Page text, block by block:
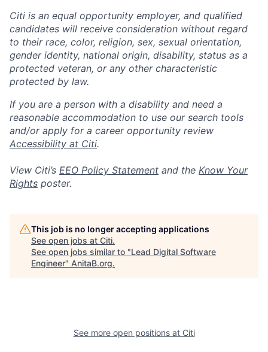
Citi is an equal opportunity employer, and qualified
candidates will receive consideration without regard
to their race, color, religion, sex, sexual orientation,
gender identity, national origin, disability, status as a
protected veteran, or any other characteristic
protected by law.
If you are a person with a disability and need a
reasonable accommodation to use our search tools
and/or apply for a career opportunity review
Accessibility at Citi.
View Citi’s EEO Policy Statement and the Know Your
Rights poster.
This job is no longer accepting applications
See open jobs at Citi.
See open jobs similar to "Lead Digital Software
Engineer" AnitaB.org.
See more open positions at Citi